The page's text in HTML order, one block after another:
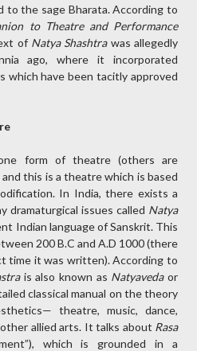
the sage Bharata. According to
to Theatre and Performance
of Natya Shashtrawas allegedly
ago, where it incorporated
which have been tacitly approved
form of theatre (others are
this is a theatre which is based
In India, there exists a
dramaturgical issues called Natya
Indian language of Sanskrit. This
200 B.C and A.D 1000 (there
time it was written). According to
is also known as Natyavedaor
classical manual on the theory
theatre, music, dance,
allied arts. It talks about Rasa
which is grounded in a